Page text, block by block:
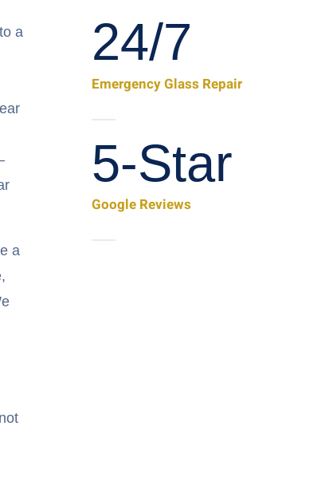
a
a
24/7
Emergency Glass Repair
5-Star
Google Reviews